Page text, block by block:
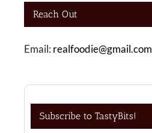
Reach Out
Email: realfoodie@gmail.com
Subscribe to TastyBits!